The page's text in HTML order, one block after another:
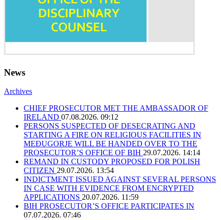
News
Archives
CHIEF PROSECUTOR MET THE AMBASSADOR OF
IRELAND 07.08.2026. 09:12
PERSONS SUSPECTED OF DESECRATING AND
STARTING A FIRE ON RELIGIOUS FACILITIES IN
MEĐUGORJE WILL BE HANDED OVER TO THE
PROSECUTOR’S OFFICE OF BIH 29.07.2026. 14:14
REMAND IN CUSTODY PROPOSED FOR POLISH
CITIZEN 29.07.2026. 13:54
INDICTMENT ISSUED AGAINST SEVERAL PERSONS
IN CASE WITH EVIDENCE FROM ENCRYPTED
APPLICATIONS 20.07.2026. 11:59
BIH PROSECUTOR’S OFFICE PARTICIPATES IN
07.07.2026. 07:46